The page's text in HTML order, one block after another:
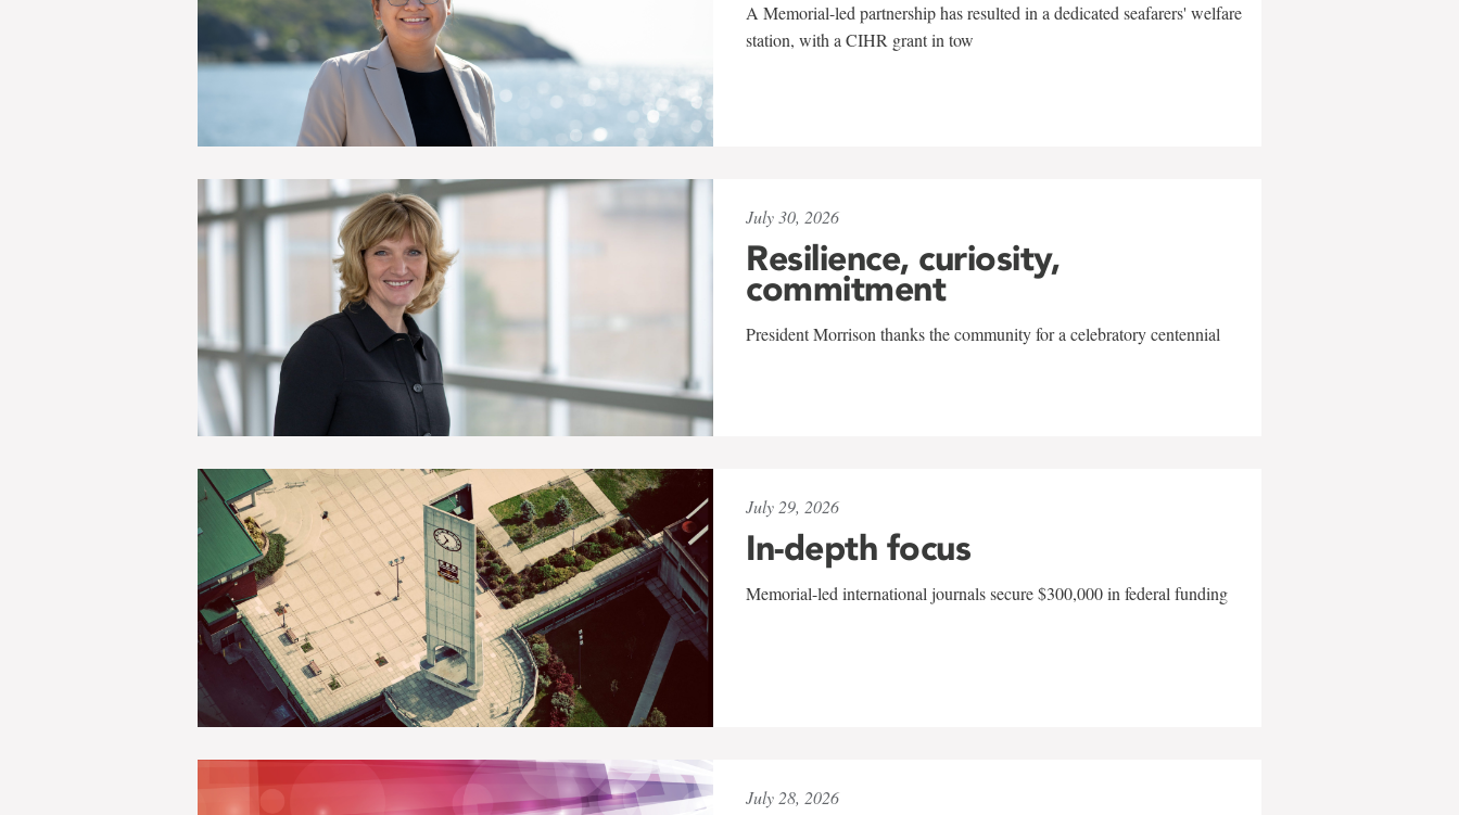
A Memorial-led partnership has resulted in a dedicated seafarers' welfare
station, with a CIHR grant in tow
July 30, 2026
Resilience, curiosity,
commitment
President Morrison thanks the community for a celebratory centennial
July 29, 2026
In-depth focus
Memorial-led international journals secure $300,000 in federal funding
July 28, 2026